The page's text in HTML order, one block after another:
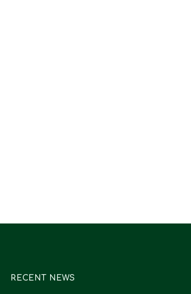
RECENT NEWS